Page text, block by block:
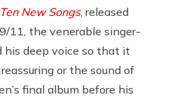
Ten New Songs, released
11, the venerable singer-
deep voice so that it
or the sound of
final album before his